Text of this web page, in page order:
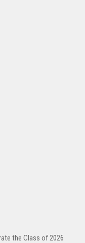
the Class of 2026